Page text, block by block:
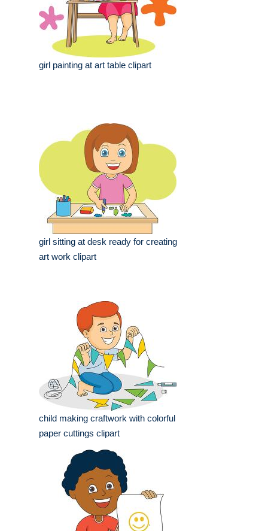
girl painting at art table clipart
girl sitting at desk ready for creating
art work clipart
child making craftwork with colorful
paper cuttings clipart